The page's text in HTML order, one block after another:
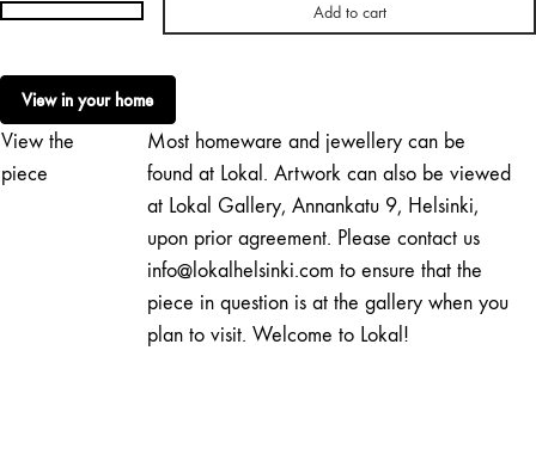
Paula
|
Plum
Sky
Candy
Add to cart
View in your home
View the
piece
Most homeware and jewellery can be
found at Lokal. Artwork can also be viewed
at Lokal Gallery, Annankatu 9, Helsinki,
upon prior agreement. Please contact us
info@lokalhelsinki.com to ensure that the
piece in question is at the gallery when you
plan to visit. Welcome to Lokal!